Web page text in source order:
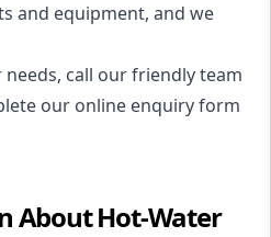
and equipment, and we
call our friendly team
our online enquiry form
AboutHot-Water